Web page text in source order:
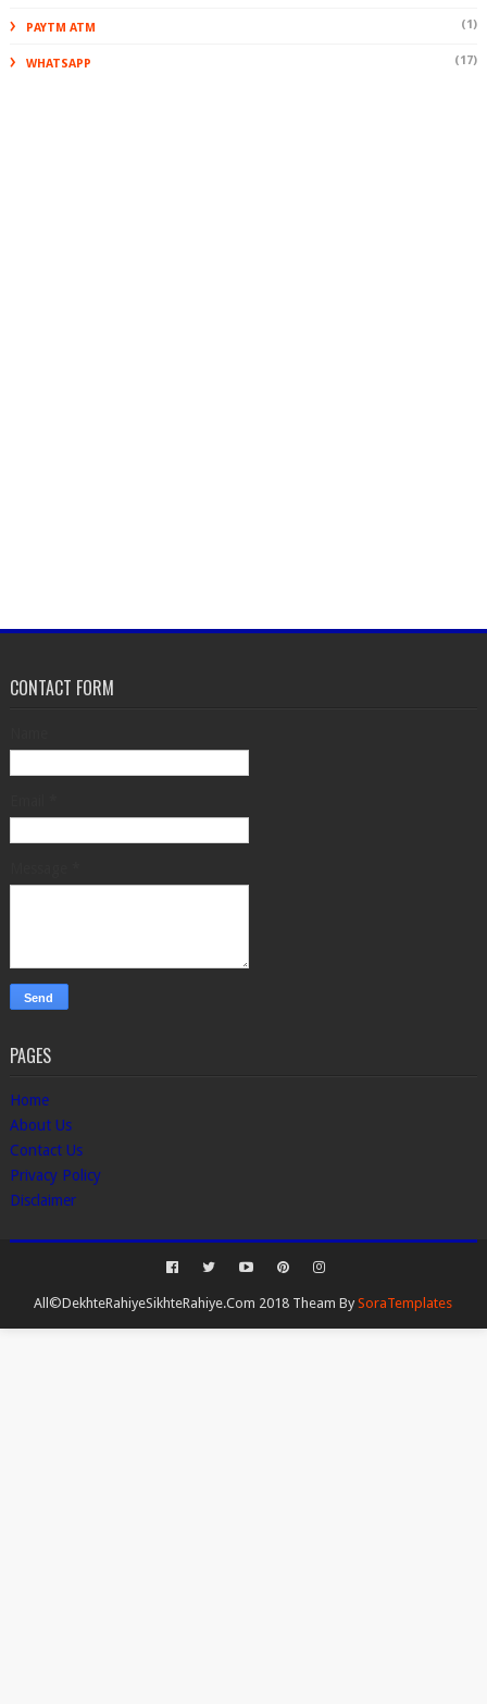
PAYTM ATM (1)
WHATSAPP (17)
CONTACT FORM
PAGES
Home
About Us
Contact Us
Privacy Policy
Disclaimer
All©DekhteRahiyeSikhteRahiye.Com 2018 Theam BySoraTemplates